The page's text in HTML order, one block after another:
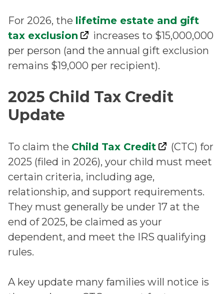
For 2026, the lifetime estate and gift
tax exclusion
increases to $15,000,000
per person (and the annual gift exclusion
remains $19,000 per recipient).
2025 Child Tax Credit
Update
To claim the Child Tax Credit
(CTC) for
2025 (filed in 2026), your child must meet
certain criteria, including age,
relationship, and support requirements.
They must generally be under 17 at the
end of 2025, be claimed as your
dependent, and meet the IRS qualifying
rules.
A key update many families will notice is